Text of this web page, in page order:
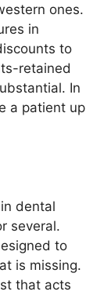
ones.
in
to
retained
In
a patient up
dental
several.
to
is missing.
that acts